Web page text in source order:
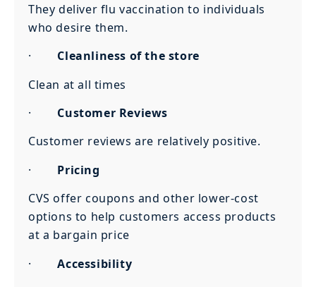
They deliver flu vaccination to individuals
who desire them.
· Cleanliness of the store
Clean at all times
· Customer Reviews
Customer reviews are relatively positive.
· Pricing
CVS offer coupons and other lower-cost
options to help customers access products
at a bargain price
·Accessibility